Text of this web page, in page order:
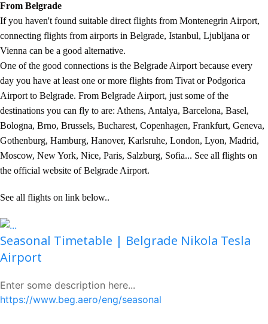
From Belgrade
If you haven't found suitable direct flights from Montenegrin Airport,
connecting flights from airports in Belgrade, Istanbul, Ljubljana or
Vienna can be a good alternative.
One of the good connections is the Belgrade Airport because every
day you have at least one or more flights from Tivat or Podgorica
Airport to Belgrade. From Belgrade Airport, just some of the
destinations you can fly to are: Athens, Antalya, Barcelona, Basel,
Bologna, Brno, Brussels, Bucharest, Copenhagen, Frankfurt, Geneva,
Gothenburg, Hamburg, Hanover, Karlsruhe, London, Lyon, Madrid,
Moscow, New York, Nice, Paris, Salzburg, Sofia... See all flights on
the official website of Belgrade Airport.
See all flights on link below..
Seasonal Timetable | Belgrade Nikola Tesla
Airport
Enter some description here...
https://www.beg.aero/eng/seasonal